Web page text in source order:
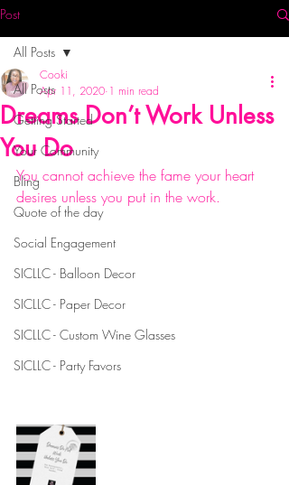
Post
All Posts
Getting Started
Your Community
Bling
Quote of the day
Social Engagement
SICLLC - Balloon Decor
SICLLC - Paper Decor
SICLLC - Custom Wine Glasses
SICLLC - Party Favors
All Posts
Dreams Don’t Work Unless
You Do
Cooki
Apr 11, 2020 1 min read
You cannot achieve the fame your heart
desires unless you put in the work.
#summerinspiredcrafts
#personalizingintimatemoments
#personalizedapparel
#personalizedtshirts
#personalizedwineglasses
#customshirts #customwineglasses